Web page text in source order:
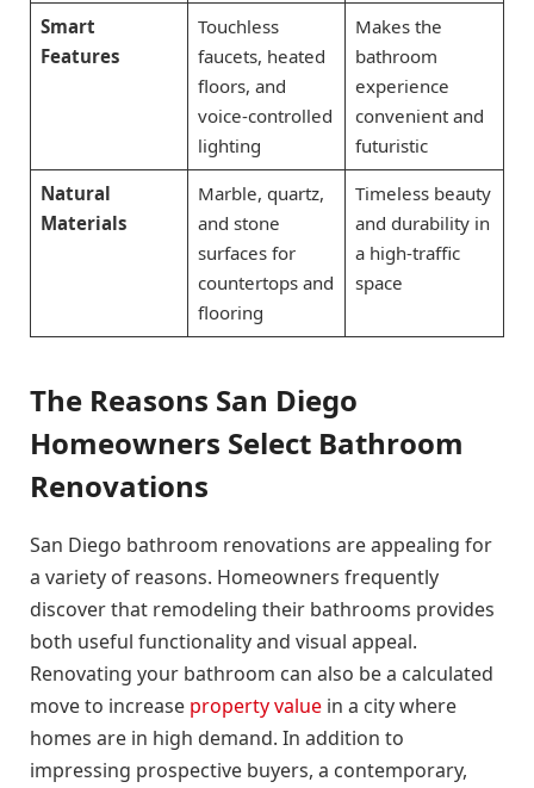
Smart
Features
Touchless
faucets, heated
floors, and
voice-controlled
lighting
Makes the
bathroom
experience
convenient and
futuristic
Natural
Materials
Marble, quartz,
and stone
surfaces for
countertops and
flooring
Timeless beauty
and durability in
a high-traffic
space
The Reasons San Diego
Homeowners Select Bathroom
Renovations
San Diego bathroom renovations are appealing for
a variety of reasons. Homeowners frequently
discover that remodeling their bathrooms provides
both useful functionality and visual appeal.
Renovating your bathroom can also be a calculated
move to increase property value in a city where
homes are in high demand. In addition to
impressing prospective buyers, a contemporary,